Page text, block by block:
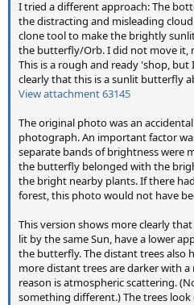
I tried a different approach: The
the distracting and misleading
clone tool to make the brightly
the butterfly/Orb. I did not move it,
This is a rough and ready 'shop,
clearly that this is a sunlit butterfly
View attachment 63145
The original photo was an
photograph. An important factor
separate bands of brightness were
the butterfly belonged with the
the bright nearby plants. If there
forest, this photo would not have
This version shows more clearly
lit by the same Sun, have a lower
the butterfly. The distant trees also
more distant trees are darker with
reason is atmospheric scattering.
something different.) The trees